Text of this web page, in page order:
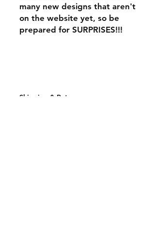
many new designs that aren't
on the website yet, so be
prepared for SURPRISES!!!
Shipping & Returns